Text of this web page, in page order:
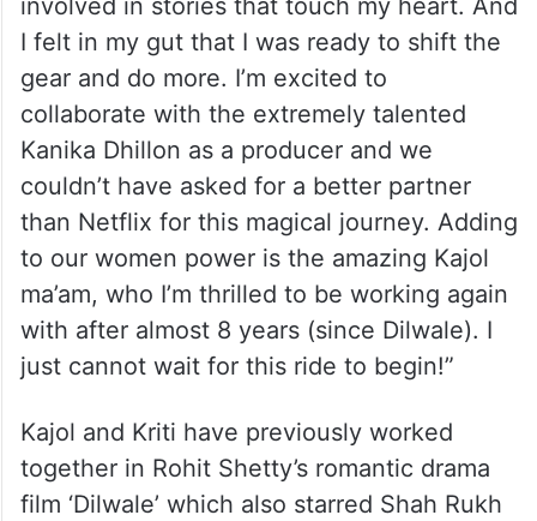
involved in stories that touch my heart. And
I felt in my gut that I was ready to shift the
gear and do more. I’m excited to
collaborate with the extremely talented
Kanika Dhillon as a producer and we
couldn’t have asked for a better partner
than Netflix for this magical journey. Adding
to our women power is the amazing Kajol
ma’am, who I’m thrilled to be working again
with after almost 8 years (since Dilwale). I
just cannot wait for this ride to begin!”
Kajol and Kriti have previously worked
together in Rohit Shetty’s romantic drama
film ‘Dilwale’ which also starred Shah Rukh